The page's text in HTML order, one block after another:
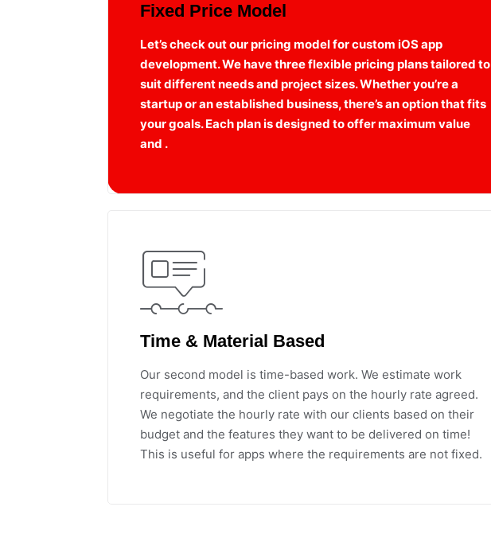
Fixed Price Model
Let’s check out our pricing model for custom iOS app
development. We have three flexible pricing plans tailored to
suit different needs and project sizes. Whether you’re a
startup or an established business, there’s an option that fits
your goals. Each plan is designed to offer maximum value
and .
Time & Material Based
Our second model is time-based work. We estimate work
requirements, and the client pays on the hourly rate agreed.
We negotiate the hourly rate with our clients based on their
budget and the features they want to be delivered on time!
This is useful for apps where the requirements are not fixed.